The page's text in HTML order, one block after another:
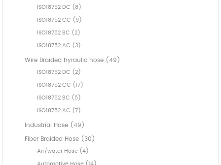
ISO18752 DC (8)
ISO18752 CC (9)
ISO18752 BC (2)
ISO18752 AC (3)
Wire Braided hyraulic hose (49)
ISO18752 DC (2)
ISO18752 CC (17)
ISO18752 BC (5)
ISO18752 AC (7)
Industrial Hose (49)
Fiber Braided Hose (30)
Air/water Hose (4)